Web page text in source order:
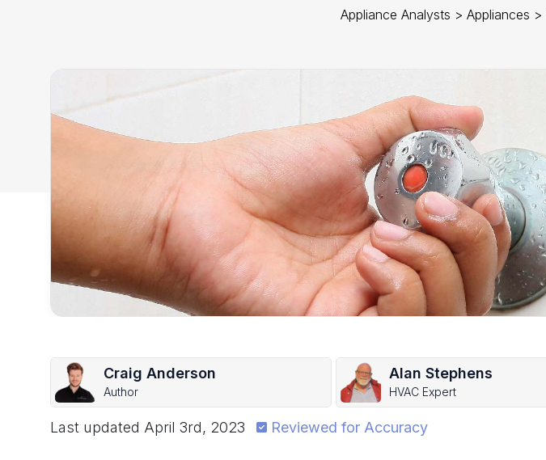
Appliance Analysts > Appliances >
Craig Anderson
Author
Alan Stephens
HVAC Expert
Last updated April 3rd, 2023 Reviewed for Accuracy